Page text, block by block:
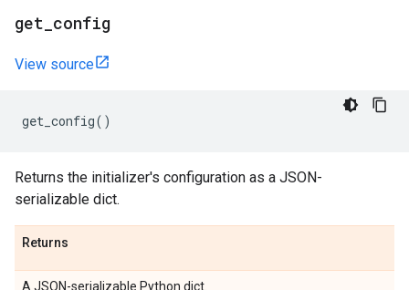
get config
View source
get_config()
Returns the initializer's configuration as a JSON-
serializable dict.
Returns
A JSON-serializable Python dict.